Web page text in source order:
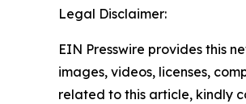
Legal Disclaimer:
EIN Presswire provides this
images, videos, licenses,
related to this article, kindly